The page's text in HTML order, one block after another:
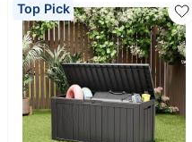
Storage Bench, Lockable
Patio Cushions, Garden
Tools Storage For
Furniture, UV Resistant
Top Pick